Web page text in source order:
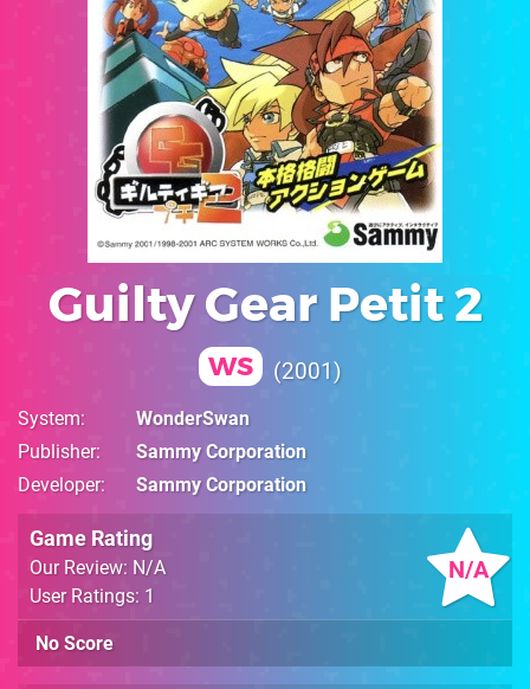
Guilty Gear Petit 2
WS 2001
System
WonderSwan
Publisher
Sammy Corporation
Developer
Sammy Corporation
N/A
Game Rating
Our Review: N/A
User Ratings: 1
No Score